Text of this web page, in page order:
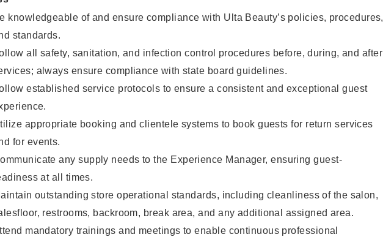
knowledgeable of and ensure compliance with Ulta Beauty’s policies, procedures,
standards.
all safety, sanitation, and infection control procedures before, during, and after
always ensure compliance with state board guidelines.
established service protocols to ensure a consistent and exceptional guest
appropriate booking and clientele systems to book guests for return services
for events.
any supply needs to the Experience Manager, ensuring guest-
at all times.
outstanding store operational standards, including cleanliness of the salon,
restrooms, backroom, break area, and any additional assigned area.
mandatory trainings and meetings to enable continuous professional